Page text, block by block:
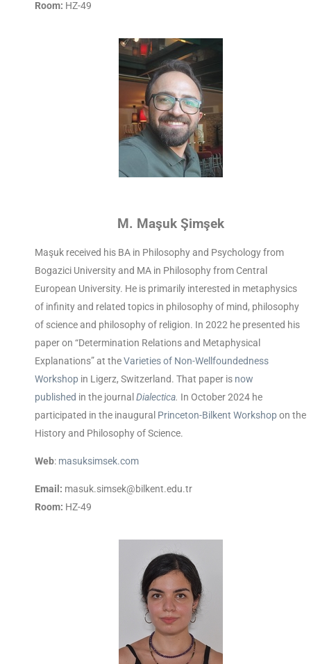
Room: HZ-49
M. Maşuk Şimşek
Maşuk received his BA in Philosophy and Psychology from
Bogazici University and MA in Philosophy from Central
European University. He is primarily interested in metaphysics
of infinity and related topics in philosophy of mind, philosophy
of science and philosophy of religion. In 2022 he presented his
paper on “Determination Relations and Metaphysical
Explanations” at theVarieties of Non-Wellfoundedness
Workshop in Ligerz, Switzerland. That paper is now
published in the journal Dialectica. In October 2024 he
participated in the inaugural Princeton-Bilkent Workshopon the
History and Philosophy of Science.
Web: masuksimsek.com
Email: masuk.simsek@bilkent.edu.tr
Room: HZ-49